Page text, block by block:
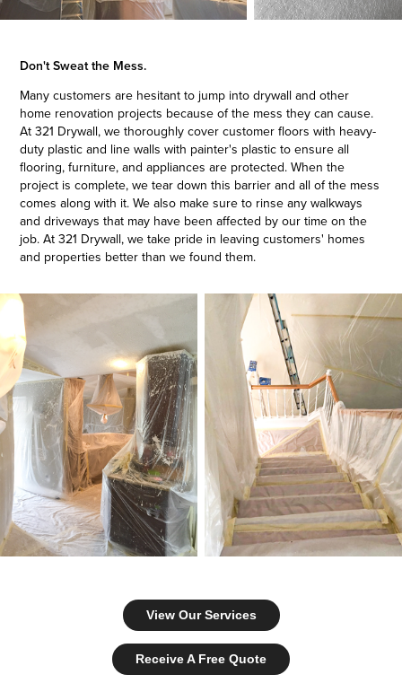
Don't Sweat the Mess.
Many customers are hesitant to jump into drywall and other
home renovation projects because of the mess they can cause.
At 321 Drywall, we thoroughly cover customer floors with heavy-
duty plastic and line walls with painter's plastic to ensure all
flooring, furniture, and appliances are protected. When the
project is complete, we tear down this barrier and all of the mess
comes along with it. We also make sure to rinse any walkways
and driveways that may have been affected by our time on the
job. At 321 Drywall, we take pride in leaving customers' homes
and properties better than we found them.
View Our Services
Receive A Free Quote